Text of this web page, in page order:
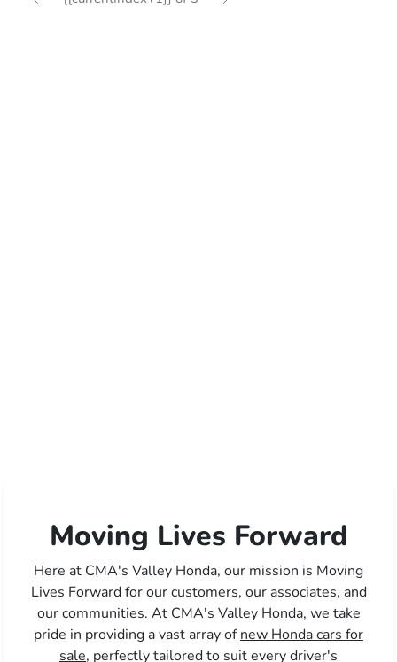
Moving Lives Forward
Here at CMA's Valley Honda, our mission is Moving
Lives Forward for our customers, our associates, and
our communities. At CMA's Valley Honda, we take
pride in providing a vast array ofnew Honda cars for
sale, perfectly tailored to suit every driver's